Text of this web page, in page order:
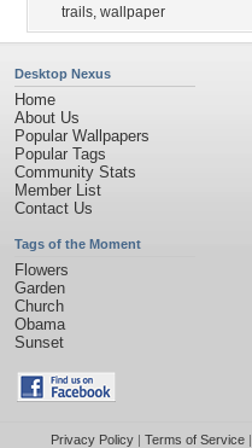
trails, wallpaper
Desktop Nexus
Home
About Us
Popular Wallpapers
Popular Tags
Community Stats
Member List
Contact Us
Tags of the Moment
Flowers
Garden
Church
Obama
Sunset
Privacy Policy| Terms of Service|